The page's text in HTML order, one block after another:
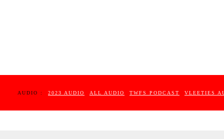
AUDIO : 2023 AUDIO ALL AUDIO TWFS PODCAST VLEETIES